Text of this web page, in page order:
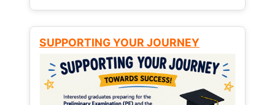
SUPPORTING YOUR JOURNEY